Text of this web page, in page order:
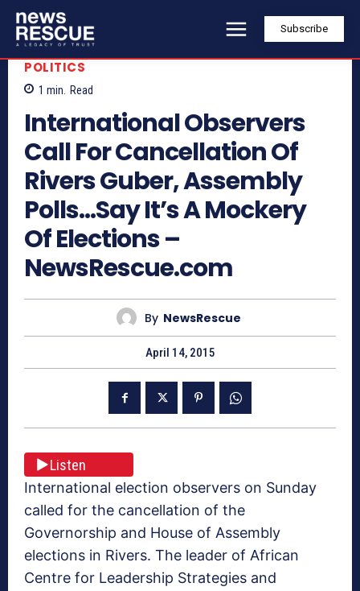
Subscribe
POLITICS
1 min. Read
International Observers
Call For Cancellation Of
Rivers Guber, Assembly
Polls…Say It’s A Mockery
Of Elections –
NewsRescue.com
By NewsRescue
April 14, 2015
Listen
International election observers on Sunday
called for the cancellation of the
Governorship and House of Assembly
elections in Rivers. The leader of African
Centre for Leadership Strategies and